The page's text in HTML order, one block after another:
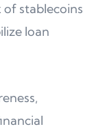
of stablecoins
loan